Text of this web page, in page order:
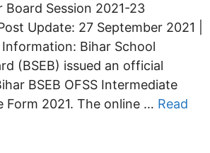
Board Session 2021-23
Update: 27 September 2021 |
Information: Bihar School
(BSEB) issued an official
BSEB OFSS Intermediate
Form 2021. The online … Read